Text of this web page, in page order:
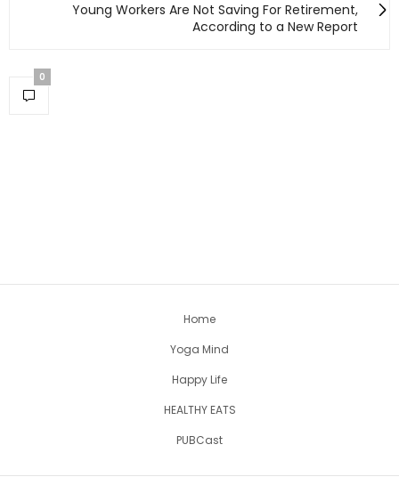
Young Workers Are Not Saving For Retirement,
According to a New Report
0
Home
Yoga Mind
Happy Life
HEALTHY EATS
PUBCast